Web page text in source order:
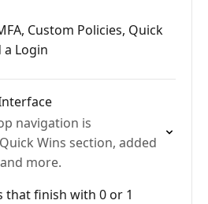
Custom Policies, Quick
a Login
navigation is
Wins section, added
more.
that finish with 0 or 1